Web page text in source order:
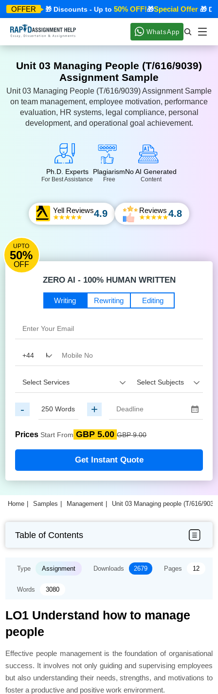
OFFER
Offer🎁 Discounts - Up to 50% OFF!🎁Special Offer🎁
WhatsApp
Unit 03 Managing People (T/616/9039)
Assignment Sample
Unit 03 Managing People (T/616/9039) Assignment Sample
on team management, employee motivation, performance
evaluation, HR systems, legal compliance, personal
development, and operational goal achievement.
Ph.D. Experts
For Best Assistance
Plagiarism
Free
No AI Generated
Content
Yell Reviews4.9 Reviews 4.8
UPTO
50%
OFF
ZERO AI - 100% HUMAN WRITTEN
Editing
Writing Rewriting
- +
Prices Start From GBP 5.00 GBP 9.00
Get Instant Quote
Home Samples Management Unit 03 Managing people (T/616/
Table of Contents
Type Assignment Downloads 2679 Pages 12
Words 3080
LO1 Understand how to manage
people
Effective people management is the foundation of organisational
success. It involves not only guiding and supervising employees
but also understanding their needs, strengths, and motivations to
foster a productive and positive work environment.